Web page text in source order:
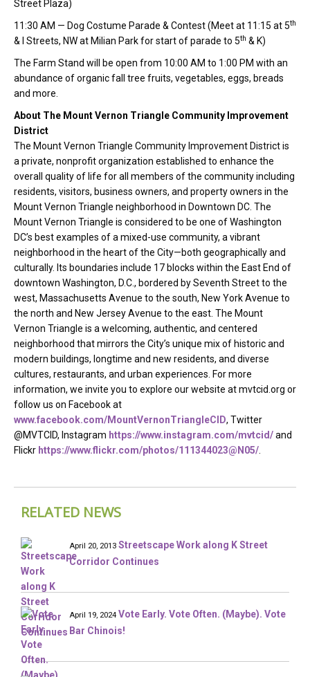
Street Plaza)
11:30 AM — Dog Costume Parade & Contest (Meet at 11:15 at 5th
& I Streets, NW at Milian Park for start of parade to 5th & K)
The Farm Stand will be open from 10:00 AM to 1:00 PM with an
abundance of organic fall tree fruits, vegetables, eggs, breads
and more.
About The Mount Vernon Triangle Community Improvement
District
The Mount Vernon Triangle Community Improvement District is
a private, nonprofit organization established to enhance the
overall quality of life for all members of the community including
residents, visitors, business owners, and property owners in the
Mount Vernon Triangle neighborhood in Downtown DC. The
Mount Vernon Triangle is considered to be one of Washington
DC’s best examples of a mixed-use community, a vibrant
neighborhood in the heart of the City—both geographically and
culturally. Its boundaries include 17 blocks within the East End of
downtown Washington, D.C., bordered by Seventh Street to the
west, Massachusetts Avenue to the south, New York Avenue to
the north and New Jersey Avenue to the east. The Mount
Vernon Triangle is a welcoming, authentic, and centered
neighborhood that mirrors the City’s unique mix of historic and
modern buildings, longtime and new residents, and diverse
cultures, restaurants, and urban experiences. For more
information, we invite you to explore our website at mvtcid.org or
follow us on Facebook at
www.facebook.com/MountVernonTriangleCID, Twitter
@MVTCID, Instagram https://www.instagram.com/mvtcid/and
Flickr https://www.flickr.com/photos/111344023@N05/
RELATED NEWS
April 20, 2013 Streetscape Work along K Street
Corridor Continues
April 19, 2024 Vote Early. Vote Often. (Maybe). Vote
Bar Chinois!